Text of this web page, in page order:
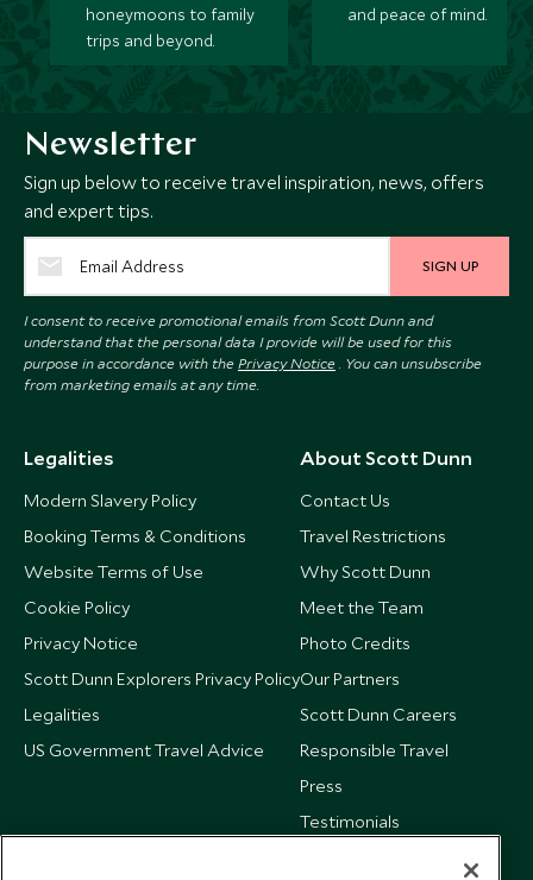
honeymoons to family
trips and beyond.
and peace of mind.
Newsletter
Sign up below to receive travel inspiration, news, offers
and expert tips.
SIGN UP
I consent to receive promotional emails from Scott Dunn and
understand that the personal data I provide will be used for this
purpose in accordance with the Privacy Notice . You can unsubscribe
from marketing emails at any time.
Legalities
Modern Slavery Policy
Booking Terms & Conditions
Website Terms of Use
Cookie Policy
Privacy Notice
Scott Dunn Explorers Privacy Policy
Legalities
US Government Travel Advice
About Scott Dunn
Contact Us
Travel Restrictions
Why Scott Dunn
Meet the Team
Photo Credits
Our Partners
Scott Dunn Careers
Responsible Travel
Press
Testimonials